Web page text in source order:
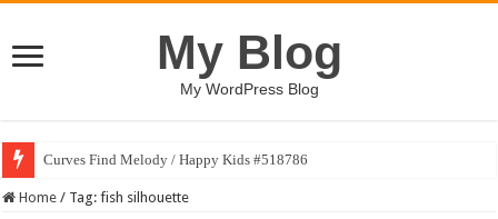
My Blog
My WordPress Blog
Curves Find Melody / Happy Kids #518786
Home / Tag:fish silhouette